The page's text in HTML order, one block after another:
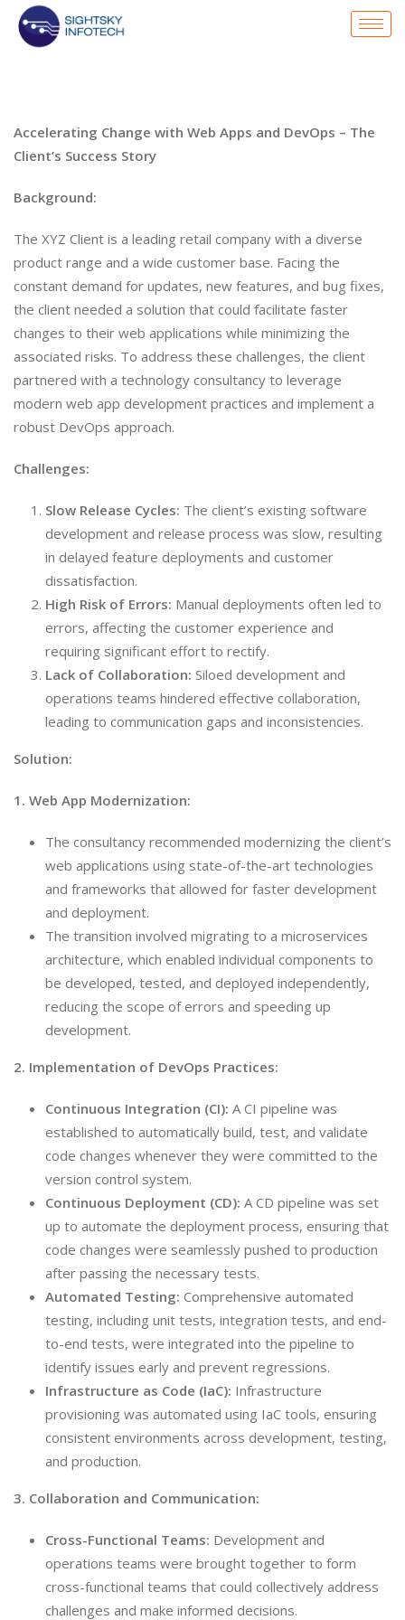
Accelerating Change with Web Apps and DevOps – The
Client’s Success Story
Background:
The XYZ Client is a leading retail company with a diverse
product range and a wide customer base. Facing the
constant demand for updates, new features, and bug fixes,
the client needed a solution that could facilitate faster
changes to their web applications while minimizing the
associated risks. To address these challenges, the client
partnered with a technology consultancy to leverage
modern web app development practices and implement a
robust DevOps approach.
Challenges:
Slow Release Cycles: The client’s existing software
development and release process was slow, resulting
in delayed feature deployments and customer
dissatisfaction.
High Risk of Errors: Manual deployments often led to
errors, affecting the customer experience and
requiring significant effort to rectify.
Lack of Collaboration: Siloed development and
operations teams hindered effective collaboration,
leading to communication gaps and inconsistencies.
Solution:
1. Web App Modernization:
The consultancy recommended modernizing the client’s
web applications using state-of-the-art technologies
and frameworks that allowed for faster development
and deployment.
The transition involved migrating to a microservices
architecture, which enabled individual components to
be developed, tested, and deployed independently,
reducing the scope of errors and speeding up
development.
2. Implementation of DevOps Practices:
Continuous Integration (CI): A CI pipeline was
established to automatically build, test, and validate
code changes whenever they were committed to the
version control system.
Continuous Deployment (CD): A CD pipeline was set
up to automate the deployment process, ensuring that
code changes were seamlessly pushed to production
after passing the necessary tests.
Automated Testing: Comprehensive automated
testing, including unit tests, integration tests, and end-
to-end tests, were integrated into the pipeline to
identify issues early and prevent regressions.
Infrastructure as Code (IaC): Infrastructure
provisioning was automated using IaC tools, ensuring
consistent environments across development, testing,
and production.
3. Collaboration and Communication:
Cross-Functional Teams: Development and
operations teams were brought together to form
cross-functional teams that could collectively address
challenges and make informed decisions.